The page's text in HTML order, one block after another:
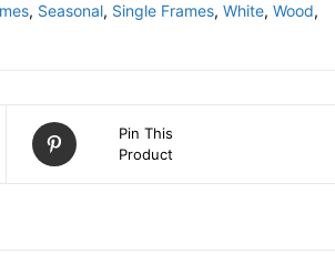
, Seasonal, Single Frames, White, Wood,
Pin This
Product